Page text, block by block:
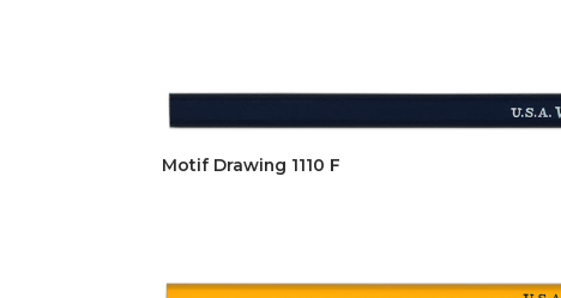
Motif Drawing 1110 F